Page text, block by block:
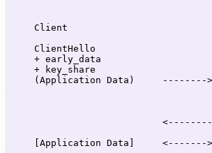
Client
ClientHello
+ early_data
+ key_share
(Application Data)     -------->
[Application Data]     <-------